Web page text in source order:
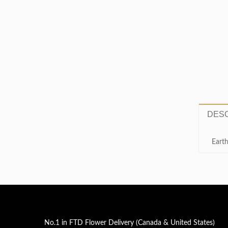
No.1 in FTD Flower Delivery (Canada & United States)